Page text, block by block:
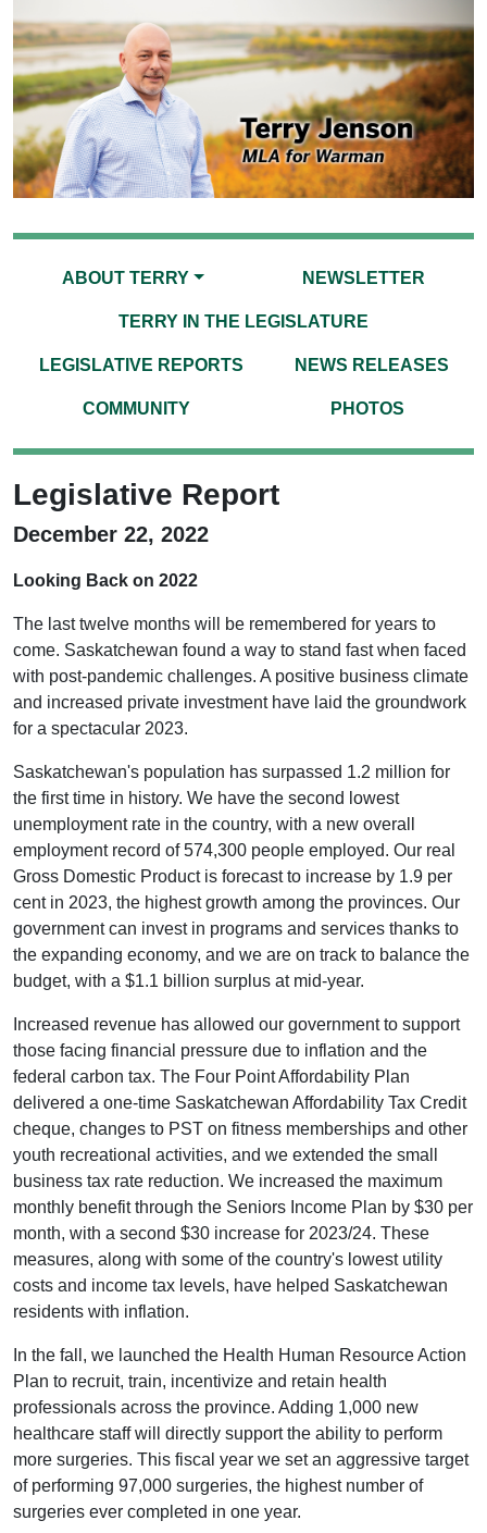
ABOUT TERRY NEWSLETTER
TERRY IN THE LEGISLATURE
LEGISLATIVE REPORTS NEWS RELEASES
COMMUNITY PHOTOS
Legislative Report
December 22, 2022
Looking Back on 2022
The last twelve months will be remembered for years to
come. Saskatchewan found a way to stand fast when faced
with post-pandemic challenges. A positive business climate
and increased private investment have laid the groundwork
for a spectacular 2023.
Saskatchewan's population has surpassed 1.2 million for
the first time in history. We have the second lowest
unemployment rate in the country, with a new overall
employment record of 574,300 people employed. Our real
Gross Domestic Product is forecast to increase by 1.9 per
cent in 2023, the highest growth among the provinces. Our
government can invest in programs and services thanks to
the expanding economy, and we are on track to balance the
budget, with a $1.1 billion surplus at mid-year.
Increased revenue has allowed our government to support
those facing financial pressure due to inflation and the
federal carbon tax. The Four Point Affordability Plan
delivered a one-time Saskatchewan Affordability Tax Credit
cheque, changes to PST on fitness memberships and other
youth recreational activities, and we extended the small
business tax rate reduction. We increased the maximum
monthly benefit through the Seniors Income Plan by $30 per
month, with a second $30 increase for 2023/24. These
measures, along with some of the country's lowest utility
costs and income tax levels, have helped Saskatchewan
residents with inflation.
In the fall, we launched the Health Human Resource Action
Plan to recruit, train, incentivize and retain health
professionals across the province. Adding 1,000 new
healthcare staff will directly support the ability to perform
more surgeries. This fiscal year we set an aggressive target
of performing 97,000 surgeries, the highest number of
surgeries ever completed in one year.